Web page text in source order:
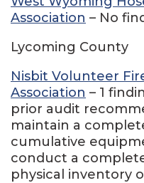
Association – No
Lycoming County
Nisbit Volunteer
Association – 1
prior audit
maintain a
cumulative
conduct a
physical inventory